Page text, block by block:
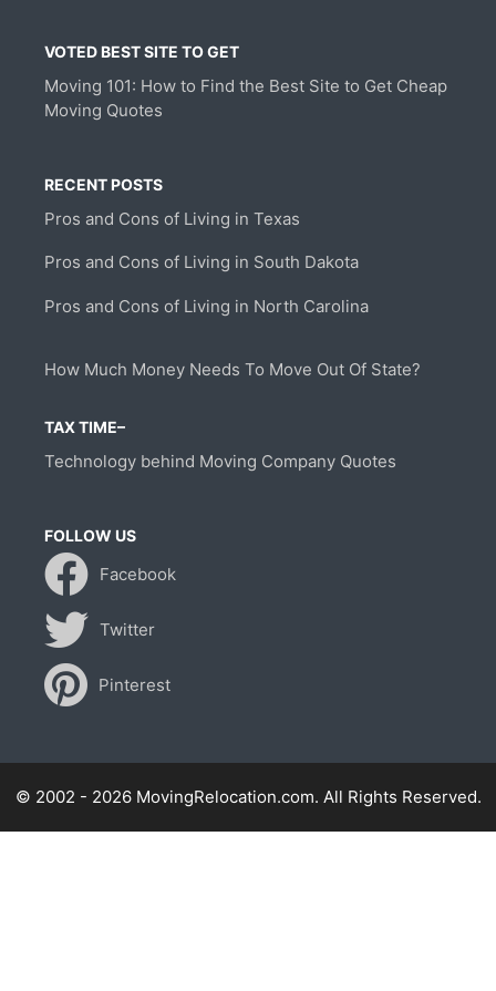
VOTED BEST SITE TO GET
Moving 101: How to Find the Best Site to Get Cheap
Moving Quotes
RECENT POSTS
Pros and Cons of Living in Texas
Pros and Cons of Living in South Dakota
Pros and Cons of Living in North Carolina
How Much Money Needs To Move Out Of State?
TAX TIME–
Technology behind Moving Company Quotes
FOLLOW US
Facebook
Twitter
Pinterest
© 2002 - 2026 MovingRelocation.com. All Rights Reserved.